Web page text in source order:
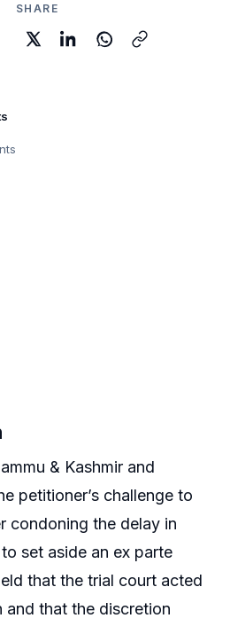
SHARE
& Kashmir and
petitioner’s challenge to
condoning the delay in
set aside an ex parte
that the trial court acted
that the discretion